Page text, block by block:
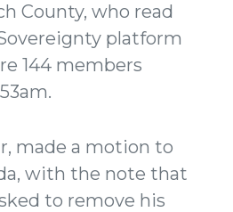
County, who read
platform
144 members
made a motion to
with the note that
to remove his